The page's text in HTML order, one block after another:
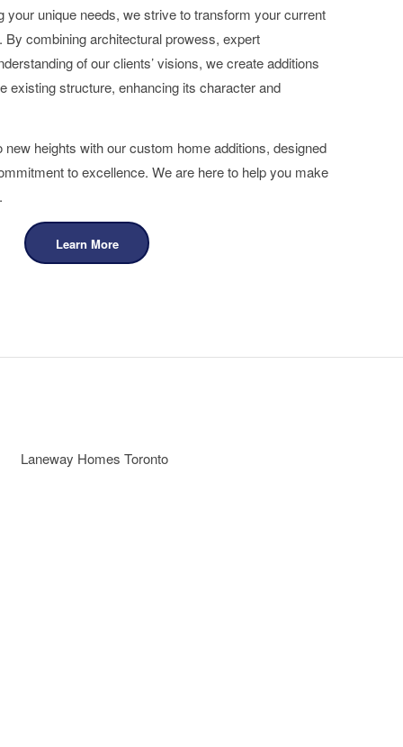
your unique needs, we strive to transform your current
combining architectural prowess, expert
of our clients’ visions, we create additions
existing structure, enhancing its character and
heights with our custom home additions, designed
to excellence. We are here to help you make
Learn More